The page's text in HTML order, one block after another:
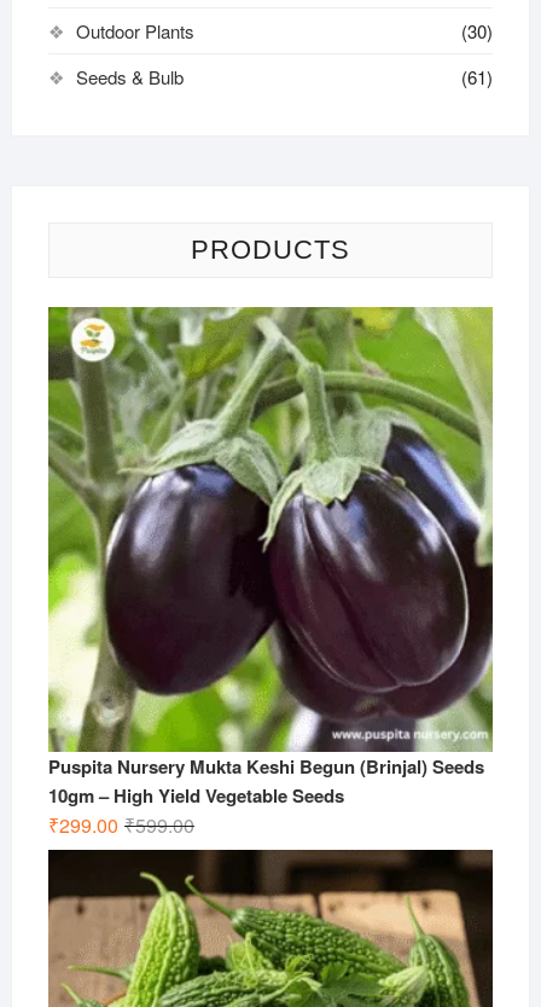
Outdoor Plants
(30)
Seeds & Bulb
(61)
PRODUCTS
Puspita Nursery Mukta Keshi Begun (Brinjal) Seeds
10gm – High Yield Vegetable Seeds
₹599.00Original
price
was:
₹599.00.
₹299.00
Current
price
is:
₹299.00.